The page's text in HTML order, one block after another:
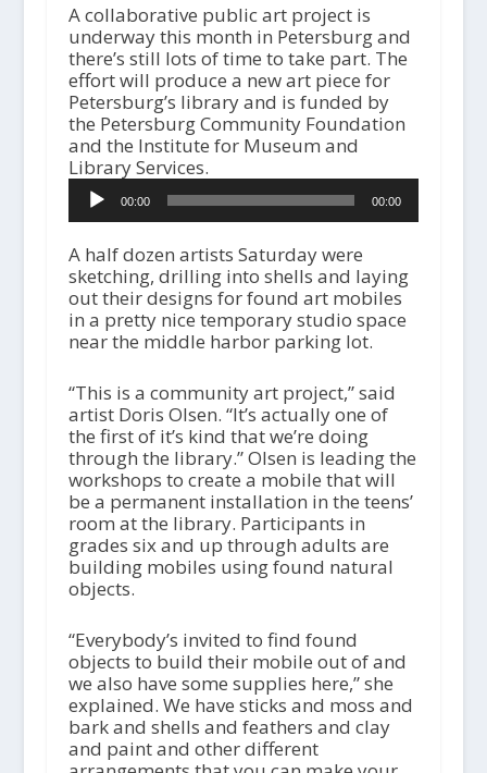
A collaborative public art project is
underway this month in Petersburg and
there’s still lots of time to take part. The
effort will produce a new art piece for
Petersburg’s library and is funded by
the Petersburg Community Foundation
and the Institute for Museum and
Library Services.
i
o
P
l
a
e
00:00 00:00
A half dozen artists Saturday were
sketching, drilling into shells and laying
out their designs for found art mobiles
in a pretty nice temporary studio space
near the middle harbor parking lot.
“This is a community art project,” said
artist Doris Olsen. “It’s actually one of
the first of it’s kind that we’re doing
through the library.” Olsen is leading the
workshops to create a mobile that will
be a permanent installation in the teens’
room at the library. Participants in
grades six and up through adults are
building mobiles using found natural
objects.
“Everybody’s invited to find found
objects to build their mobile out of and
we also have some supplies here,” she
explained. We have sticks and moss and
bark and shells and feathers and clay
and paint and other different